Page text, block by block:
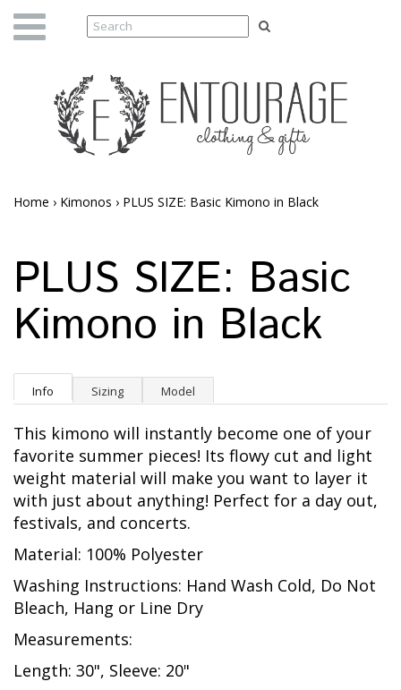
Home › Kimonos › PLUS SIZE: Basic Kimono in Black
PLUS SIZE: Basic
Kimono in Black
Info Sizing Model
This kimono will instantly become one of your
favorite summer pieces! Its flowy cut and light
weight material will make you want to layer it
with just about anything! Perfect for a day out,
festivals, and concerts.
Material: 100% Polyester
Washing Instructions: Hand Wash Cold, Do Not
Bleach, Hang or Line Dry
Measurements:
Length: 30", Sleeve: 20"